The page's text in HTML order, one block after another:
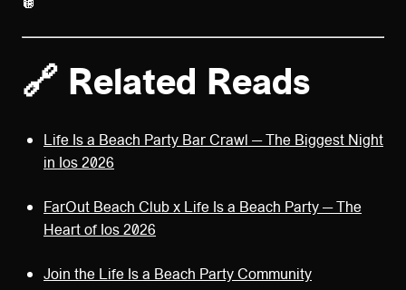
🔗 Related Reads
Life Is a Beach Party Bar Crawl — The Biggest Night
in Ios 2026
FarOut Beach Club x Life Is a Beach Party — The
Heart of Ios 2026
Join the Life Is a Beach Party Community